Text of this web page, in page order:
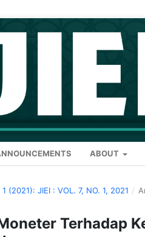
ABOUT
(2021): JIEI : VOL. 7, NO. 1, 2021 /
Terhadap